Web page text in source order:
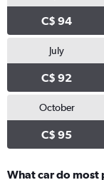
C$ 94
July
C$ 92
October
C$ 95
What car do most